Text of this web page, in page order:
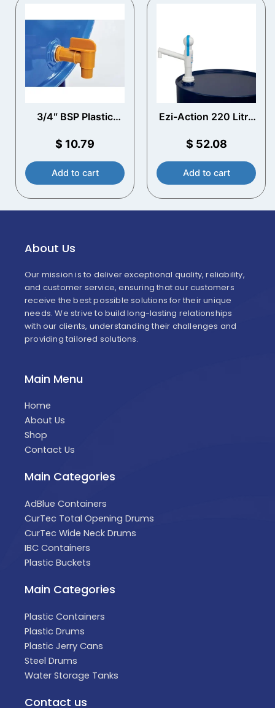
3/4″ BSP Plastic
$ 10.79
Add to cart
Ezi-Action 220 Litre
$ 52.08
Add to cart
About Us
Our mission is to deliver exceptional quality, reliability,
and customer service, ensuring that our customers
receive the best possible solutions for their unique
needs. We strive to build long-lasting relationships
with our clients, understanding their challenges and
providing tailored solutions.
Main Menu
Home
About Us
Shop
Contact Us
Main Categories
AdBlue Containers
CurTec Total Opening Drums
CurTec Wide Neck Drums
IBC Containers
Plastic Buckets
Main Categories
Plastic Containers
Plastic Drums
Plastic Jerry Cans
Steel Drums
Water Storage Tanks
Contact us